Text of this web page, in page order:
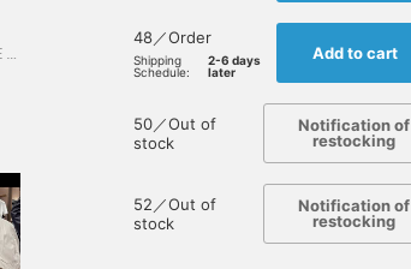
BEAMS HOUSE Nagoya
fabric is lovely, and the
green hibiscus pattern
that blends well with the
The outfit is a summery
holiday look, accented
[♡+ Favorites] and [♡+
Follow] to make it easier
小泉 由幹
item with modified collar
style and button count.
the elegant and subdued
color scheme makes it
suitable for everyday
wear in the city as well!
伊藤 大史
BEAMS HOUSE Nagoya
48／Order
Shipping
Schedule:
2-6 days
later
Add to cart
50／Out of
stock
Notification of
restocking
52／Out of
stock
Notification of
restocking